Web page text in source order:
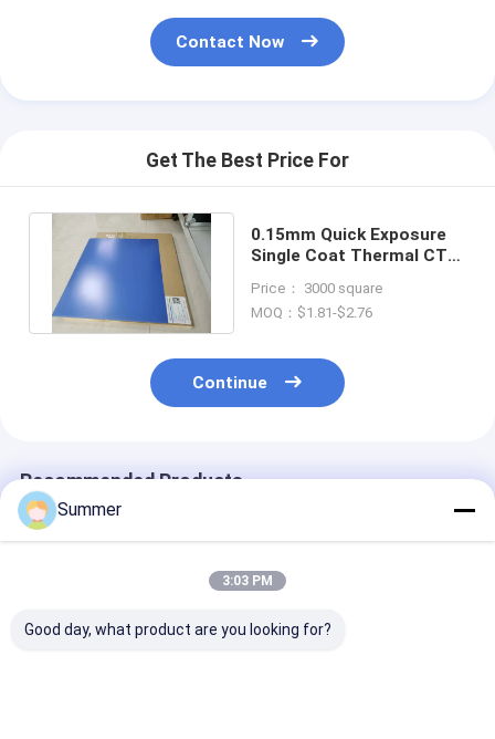
Contact Now
Get The Best Price For
0.15mm Quick Exposure
Single Coat Thermal CTP
Price： 3000 square
MOQ：$1.81-$2.76
Continue
Recommended Products
Summer
3:03 PM
Good day, what product are you looking for?